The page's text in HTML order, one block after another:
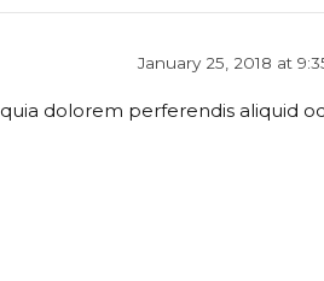
January 25, 2018 at
dolorem perferendis aliquid